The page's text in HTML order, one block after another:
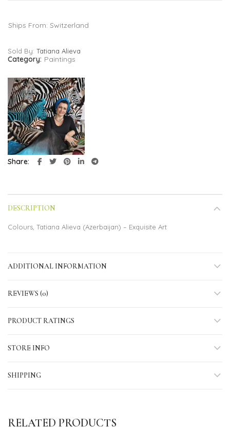
Ships From: Switzerland
Sold By: Tatiana Alieva
Category: Paintings
Share
DESCRIPTION
Colours, Tatiana Alieva (Azerbaijan) – Exquisite Art
ADDITIONAL INFORMATION
REVIEWS (0)
PRODUCT RATINGS
STORE INFO
SHIPPING
RELATED PRODUCTS